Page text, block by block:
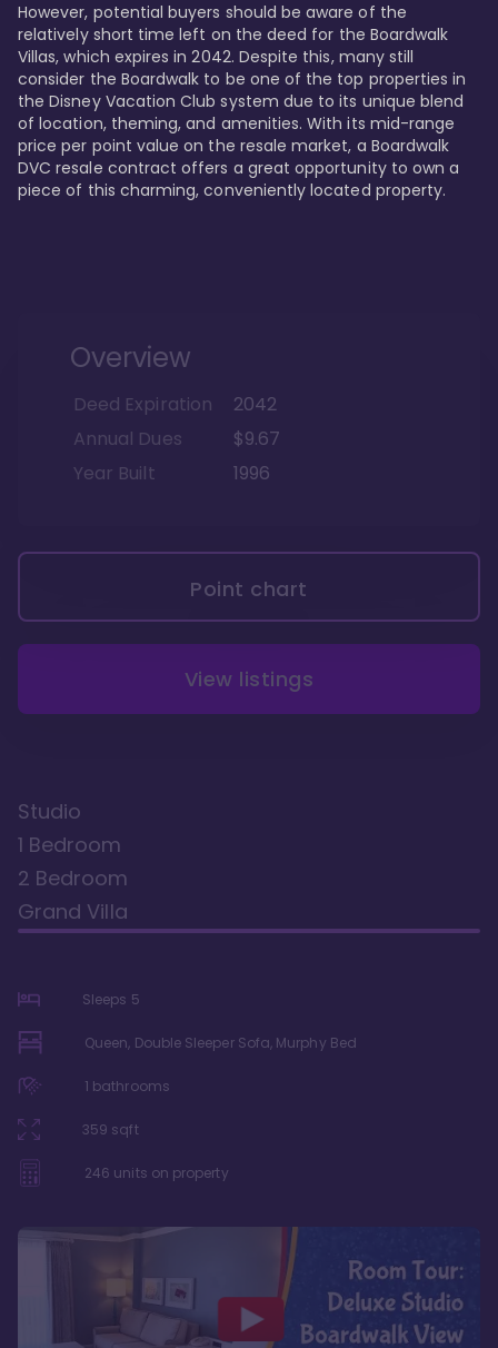
However, potential buyers should be aware of the
relatively short time left on the deed for the Boardwalk
Villas, which expires in 2042. Despite this, many still
consider the Boardwalk to be one of the top properties in
the Disney Vacation Club system due to its unique blend
of location, theming, and amenities. With its mid-range
price per point value on the resale market, a Boardwalk
DVC resale contract offers a great opportunity to own a
piece of this charming, conveniently located property.
Overview
Deed Expiration
2042
Annual Dues
$9.67
Year Built
1996
Point chart
View listings
Studio
1 Bedroom
2 Bedroom
Grand Villa
Sleeps 5
Queen, Double Sleeper Sofa, Murphy Bed
1 bathrooms
359 sqft
246 units on property